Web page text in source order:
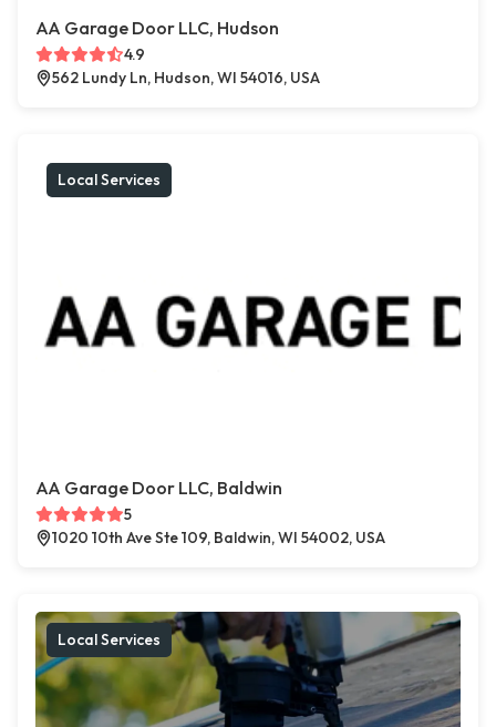
AA Garage Door LLC, Hudson
4.9
562 Lundy Ln, Hudson, WI 54016, USA
Local Services
AA Garage Door LLC, Baldwin
5
1020 10th Ave Ste 109, Baldwin, WI 54002, USA
Local Services